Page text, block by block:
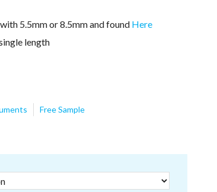
5.5mm or 8.5mm and found Here
length
Free Sample